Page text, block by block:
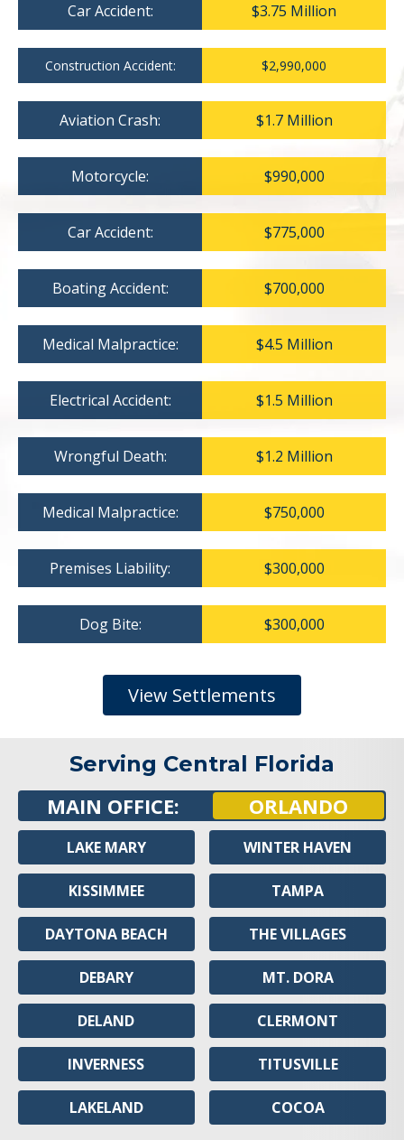
Car Accident: $3.75 Million
Construction Accident: $2,990,000
Aviation Crash: $1.7 Million
Motorcycle: $990,000
Car Accident: $775,000
Boating Accident: $700,000
Medical Malpractice: $4.5 Million
Electrical Accident: $1.5 Million
Wrongful Death: $1.2 Million
Medical Malpractice: $750,000
Premises Liability: $300,000
Dog Bite: $300,000
View Settlements
Serving Central Florida
MAIN OFFICE: ORLANDO
LAKE MARY
KISSIMMEE
DAYTONA BEACH
DEBARY
DELAND
INVERNESS
LAKELAND
WINTER HAVEN
TAMPA
THE VILLAGES
MT. DORA
CLERMONT
TITUSVILLE
COCOA